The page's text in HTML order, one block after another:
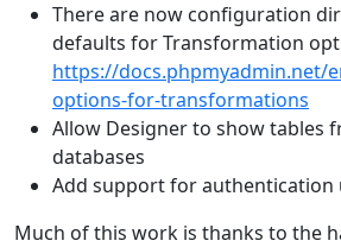
There are now configuration
defaults for Transformation
https://docs.phpmyadmin.net/
options-for-transformations
Allow Designer to show tables
databases
Add support for authentication
Much of this work is thanks to the